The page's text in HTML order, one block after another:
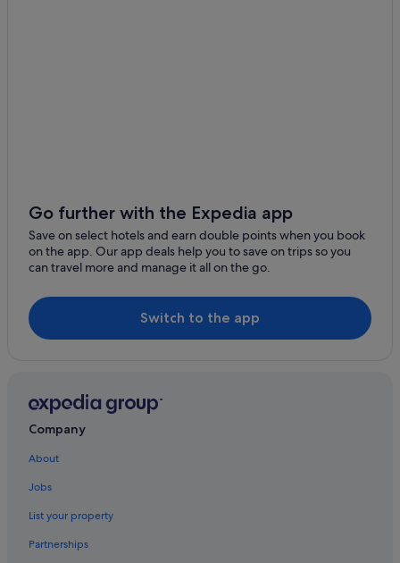
Luxury Hotels in Fisherman's Wharf
Wedding Hotels in Fisherman's Wharf
Hotels near Hyde St & Beach St Stop
Japantown Hotels
Marina District Hotels
North Beach Hotels
Best Western Hotels in San Francisco
Casino Hotels in San Francisco
Go further with the Expedia app
Save on select hotels and earn double points when you book
on the app. Our app deals help you to save on trips so you
can travel more and manage it all on the go.
Switch to the app
Company
About
Jobs
List your property
Partnerships